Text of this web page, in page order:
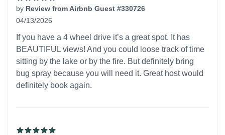
by Review from Airbnb Guest #330726
04/13/2026
If you have a 4 wheel drive it’s a great spot. It has
BEAUTIFUL views! And you could loose track of time
sitting by the lake or by the fire. But definitely bring
bug spray because you will need it. Great host would
definitely book again.